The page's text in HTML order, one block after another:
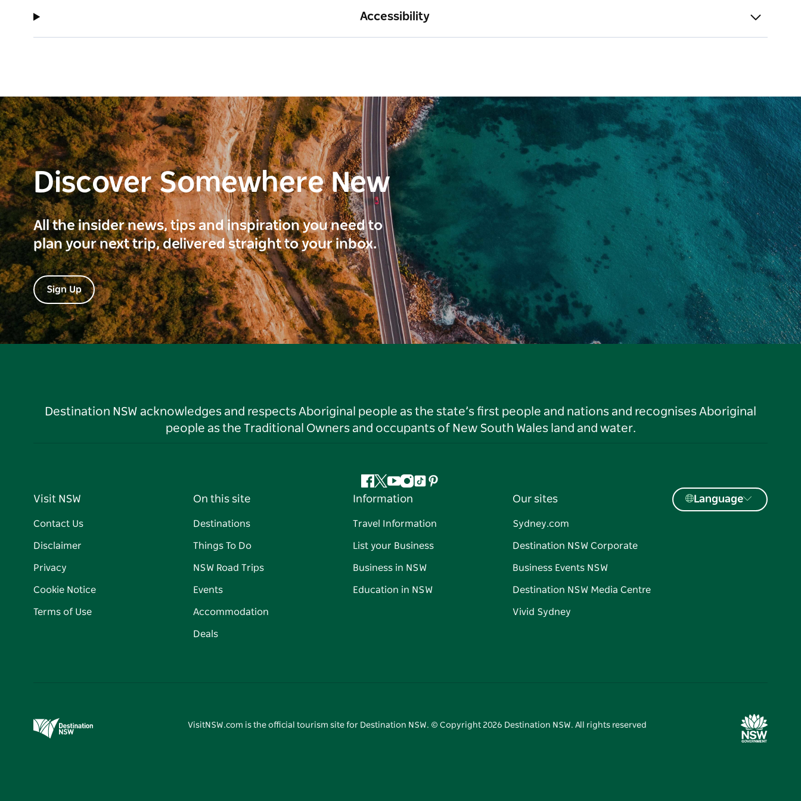
Accessibility
Discover Somewhere New
All the insider news, tips and inspiration you need to
plan your next trip, delivered straight to your inbox.
Sign Up
Destination NSW acknowledges and respects Aboriginal people as the state’s first people and nations and recognises Aboriginal
people as the Traditional Owners and occupants of New South Wales land and water.
Facebook
Twitter
YouTube
Instagram
TiktokPinterest
Visit NSW
Contact Us
Disclaimer
Privacy
Cookie Notice
Terms of Use
On this site
Destinations
Things To Do
NSW Road Trips
Events
Accommodation
Deals
Information
Travel Information
List your Business
Business in NSW
Education in NSW
Our sites
Sydney.com
Destination NSW Corporate
Business Events NSW
Destination NSW Media Centre
Vivid Sydney
Language
VisitNSW.com is the official tourism site for Destination NSW. © Copyright 2026 Destination NSW. All rights reserved